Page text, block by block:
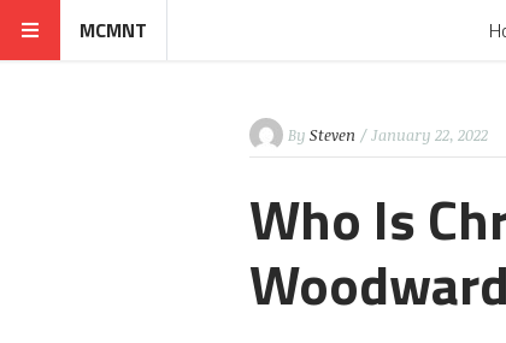
MCMNT
By Steven / January 22, 2022
Who Is